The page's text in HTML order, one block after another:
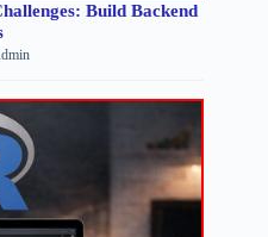
Build Backend